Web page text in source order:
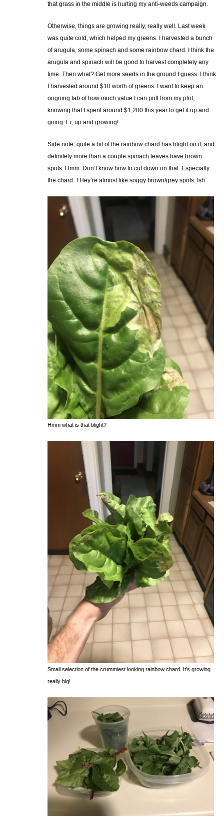
that grass in the middle is hurting my anti-weeds campaign.
Otherwise, things are growing really, really well. Last week
was quite cold, which helped my greens. I harvested a bunch
of arugula, some spinach and some rainbow chard. I think the
arugula and spinach will be good to harvest completely any
time. Then what? Get more seeds in the ground I guess. I think
I harvested around $10 worth of greens. I want to keep an
ongoing tab of how much value I can pull from my plot,
knowing that I spent around $1,200 this year to get it up and
going. Er, up and growing!
Side note: quite a bit of the rainbow chard has blight on it, and
definitely more than a couple spinach leaves have brown
spots. Hmm. Don’t know how to cut down on that. Especially
the chard. THey’re almost like soggy brown/grey spots. Ish.
Hmm what is that blight?
Small selection of the crummiest looking rainbow chard. It’s growing
really big!